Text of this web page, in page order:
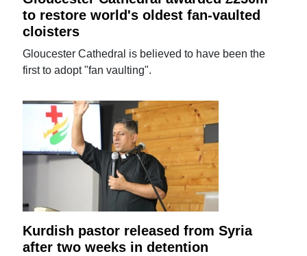
to restore world's oldest fan-vaulted
cloisters
Gloucester Cathedral is believed to have been the
first to adopt "fan vaulting".
Kurdish pastor released from Syria
after two weeks in detention